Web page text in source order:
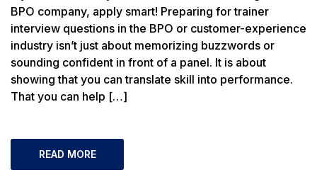
BPO company, apply smart! Preparing for trainer
interview questions in the BPO or customer-experience
industry isn’t just about memorizing buzzwords or
sounding confident in front of a panel. It is about
showing that you can translate skill into performance.
That you can help […]
READ MORE